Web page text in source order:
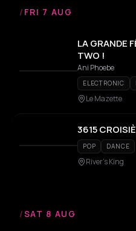
/ FRI 7 AUG
LA GRANDE
TWO !
Ani Phoebe
ELECTRONIC
Le Mazette
3615
POP DANCE
River's King
/SAT 8 AUG